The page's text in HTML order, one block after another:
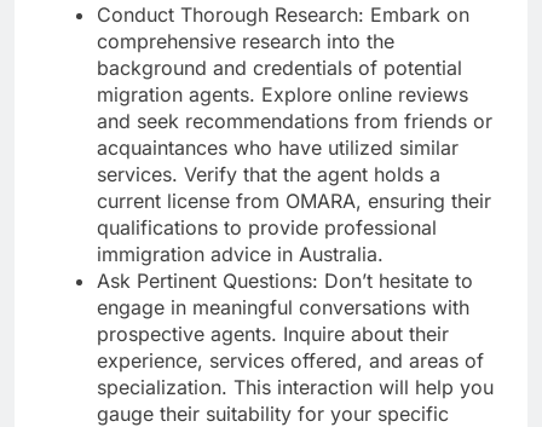
Conduct Thorough Research: Embark on
comprehensive research into the
background and credentials of potential
migration agents. Explore online reviews
and seek recommendations from friends or
acquaintances who have utilized similar
services. Verify that the agent holds a
current license from OMARA, ensuring their
qualifications to provide professional
immigration advice in Australia.
Ask Pertinent Questions: Don’t hesitate to
engage in meaningful conversations with
prospective agents. Inquire about their
experience, services offered, and areas of
specialization. This interaction will help you
gauge their suitability for your specific